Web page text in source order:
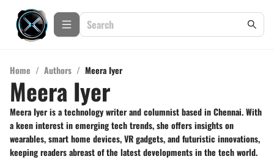
Home / Authors / Meera Iyer
Meera Iyer
Meera Iyer is a technology writer and columnist based in Chennai. With
a keen interest in emerging tech trends, she offers insights on
wearables, smart home devices, VR gadgets, and futuristic innovations,
keeping readers abreast of the latest developments in the tech world.